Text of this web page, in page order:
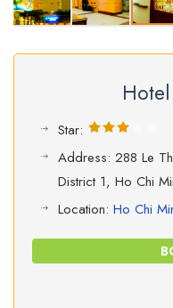
Star:
Address: 288 Le
District 1, Ho Chi
Location: Ho Chi